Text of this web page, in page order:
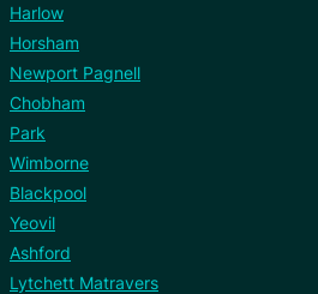
Harlow
Horsham
Newport Pagnell
Chobham
Park
Wimborne
Blackpool
Yeovil
Ashford
Lytchett Matravers